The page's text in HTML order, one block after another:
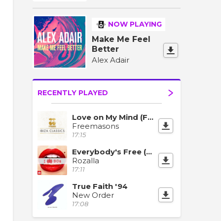
NOW PLAYING
Make Me Feel
Better
Alex Adair
RECENTLY PLAYED
Love on My Mind (Feat. Amanda Wilson)
Freemasons
17:15
Everybody's Free (To Feel Good)
Rozalla
17:11
True Faith '94
New Order
17:08